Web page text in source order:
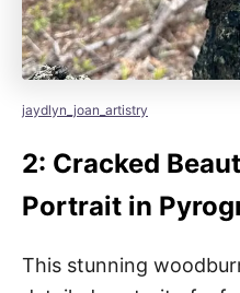
jaydlyn_joan_artistry
2: Cracked
Portrait in
This stunning